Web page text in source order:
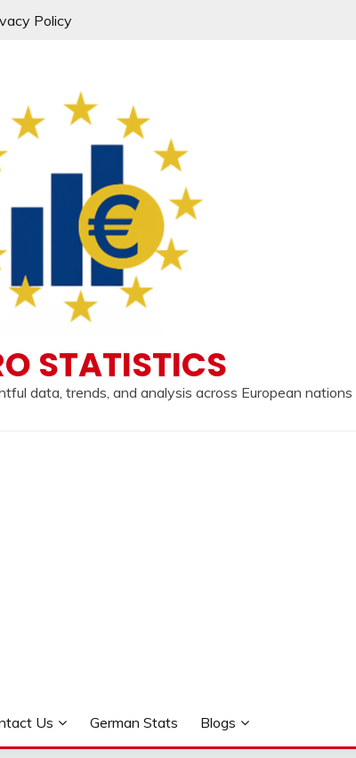
Policy
STATISTICS
data, trends, and analysis across European nations
Us German Stats Blogs